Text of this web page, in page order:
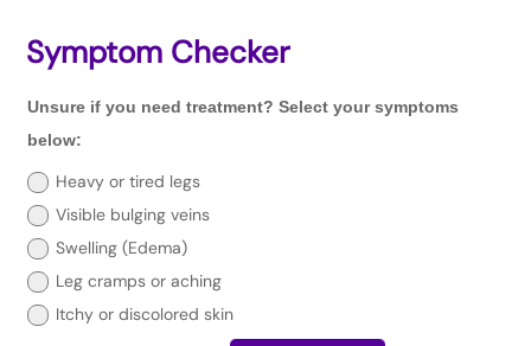
Symptom Checker
Unsure
you
treatment?
Select
your
symptoms
below:
Unsure if you need treatment? Select your symptoms
below:
Heavy or tired legs
Visible bulging veins
Swelling (Edema)
Leg cramps or aching
Itchy or discolored skin